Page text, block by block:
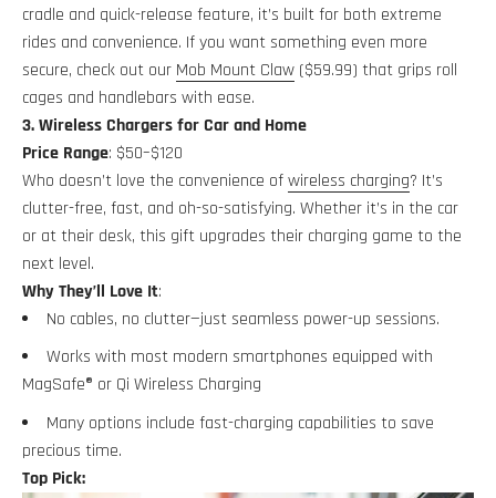
cradle and quick-release feature, it’s built for both extreme
rides and convenience. If you want something even more
secure, check out our Mob Mount Claw ($59.99) that grips roll
cages and handlebars with ease.
3. Wireless Chargers for Car and Home
Price Range: $50–$120
Who doesn’t love the convenience ofwireless charging? It’s
clutter-free, fast, and oh-so-satisfying. Whether it’s in the car
or at their desk, this gift upgrades their charging game to the
next level.
Why They’ll Love It:
No cables, no clutter—just seamless power-up sessions.
Works with most modern smartphones equipped with
MagSafe® or Qi Wireless Charging
Many options include fast-charging capabilities to save
precious time.
Top Pick: